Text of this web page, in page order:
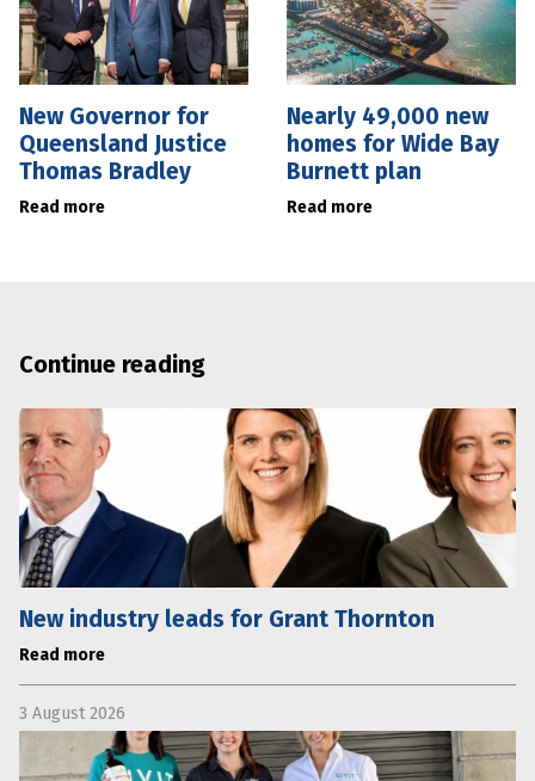
New Governor for
Queensland Justice
Thomas Bradley
Read more
Nearly 49,000 new
homes for Wide Bay
Burnett plan
Read more
Continue reading
New industry leads for Grant Thornton
Read more
3 August 2026